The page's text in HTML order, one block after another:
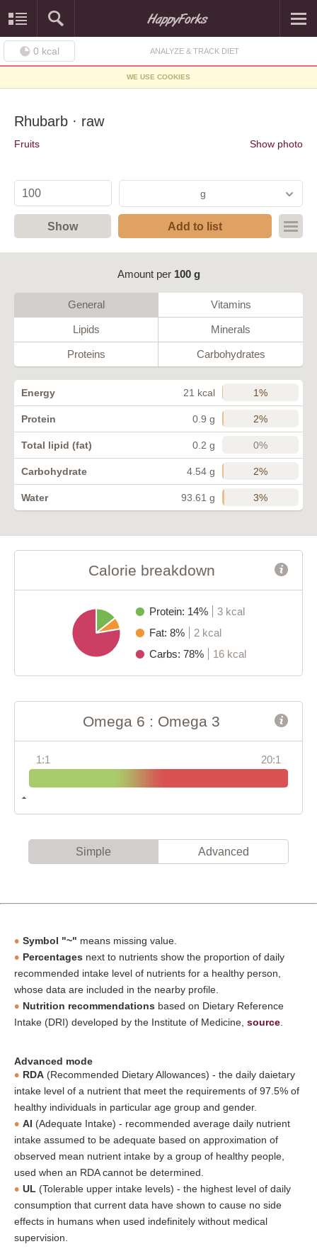
0 kcal ANALYZE & TRACK DIET
WE USE COOKIES
Rhubarb · raw
Fruits Show photo
g
Show Add to list
Amount per 100 g
General Vitamins
Lipids Minerals
Proteins Carbohydrates
Energy 21 kcal 1%
Protein 0.9 g 2%
Total lipid (fat) 0.2 g 0%
Carbohydrate 4.54 g 2%
Water 93.61 g 3%
Calorie breakdown
Protein: 14%
3 kcal
Fat: 8%
2 kcal
Carbs: 78%
16 kcal
Omega 6 : Omega 3
1:1 20:1
Simple Advanced
Symbol "~" means missing value.
Percentages next to nutrients show the proportion of daily
recommended intake level of nutrients for a healthy person,
whose data are included in the nearby profile.
Nutrition recommendations based on Dietary Reference
Intake (DRI) developed by the Institute of Medicine, source
Advanced mode
RDA (Recommended Dietary Allowances) - the daily daietary
intake level of a nutrient that meet the requirements of 97.5% of
healthy individuals in particular age group and gender.
AI (Adequate Intake) - recommended average daily nutrient
intake assumed to be adequate based on approximation of
observed mean nutrient intake by a group of healthy people,
used when an RDA cannot be determined.
UL (Tolerable upper intake levels) - the highest level of daily
consumption that current data have shown to cause no side
effects in humans when used indefinitely without medical
supervision.